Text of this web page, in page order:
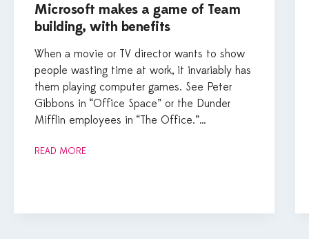
Microsoft makes a game of Team
building, with benefits
When a movie or TV director wants to show
people wasting time at work, it invariably has
them playing computer games. See Peter
Gibbons in “Office Space” or the Dunder
Mifflin employees in “The Office.”…
READ MORE